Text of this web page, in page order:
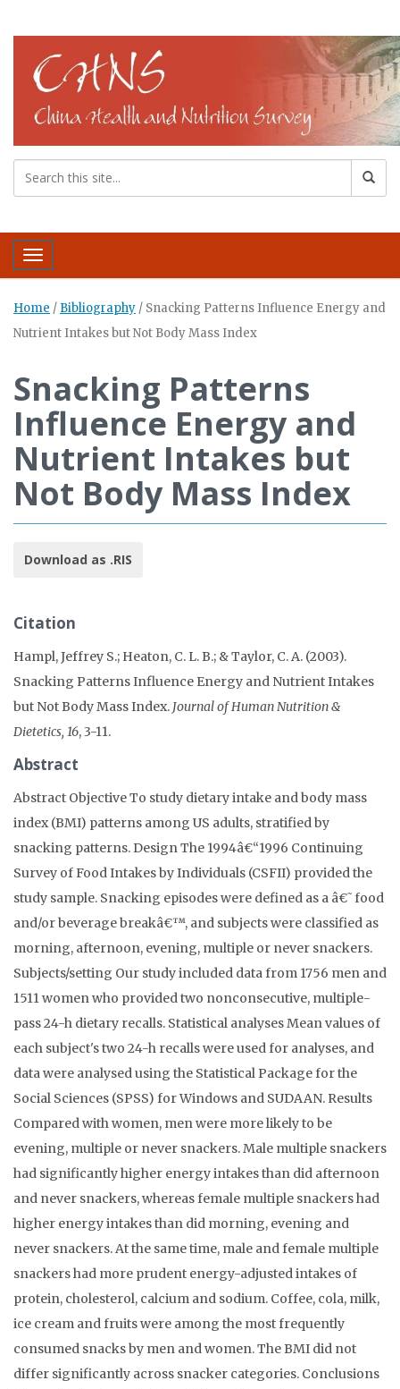
Toggle navigation
Home / Bibliography / Snacking Patterns Influence Energy and
Nutrient Intakes but Not Body Mass Index
Snacking Patterns
Influence Energy and
Nutrient Intakes but
Not Body Mass Index
Download as .RIS
Citation
Hampl, Jeffrey S.; Heaton, C. L. B.; & Taylor, C. A. (2003).
Snacking Patterns Influence Energy and Nutrient Intakes
but Not Body Mass Index. Journal of Human Nutrition &
Dietetics, 16, 3-11.
Abstract
Abstract Objective To study dietary intake and body mass
index (BMI) patterns among US adults, stratified by
snacking patterns. Design The 1994â€“1996 Continuing
Survey of Food Intakes by Individuals (CSFII) provided the
study sample. Snacking episodes were defined as a â€˜food
and/or beverage breakâ€™, and subjects were classified as
morning, afternoon, evening, multiple or never snackers.
Subjects/setting Our study included data from 1756 men and
1511 women who provided two nonconsecutive, multiple-
pass 24-h dietary recalls. Statistical analyses Mean values of
each subject's two 24-h recalls were used for analyses, and
data were analysed using the Statistical Package for the
Social Sciences (SPSS) for Windows and SUDAAN. Results
Compared with women, men were more likely to be
evening, multiple or never snackers. Male multiple snackers
had significantly higher energy intakes than did afternoon
and never snackers, whereas female multiple snackers had
higher energy intakes than did morning, evening and
never snackers. At the same time, male and female multiple
snackers had more prudent energy-adjusted intakes of
protein, cholesterol, calcium and sodium. Coffee, cola, milk,
ice cream and fruits were among the most frequently
consumed snacks by men and women. The BMI did not
differ significantly across snacker categories. Conclusions